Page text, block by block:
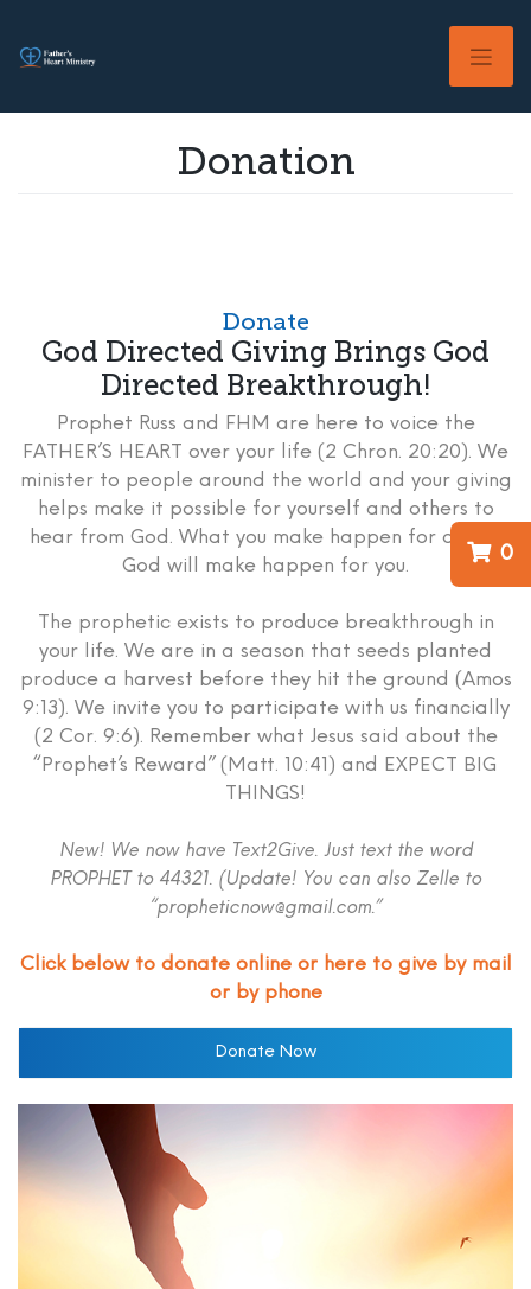
content
0
Donation
Donate
God Directed Giving Brings God
Directed Breakthrough!
Prophet Russ and FHM are here to voice the
FATHER’S HEART over your life (2 Chron. 20:20). We
minister to people around the world and your giving
helps make it possible for yourself and others to
hear from God. What you make happen for others
God will make happen for you.
The prophetic exists to produce breakthrough in
your life. We are in a season that seeds planted
produce a harvest before they hit the ground (Amos
9:13). We invite you to participate with us financially
(2 Cor. 9:6). Remember what Jesus said about the
“Prophet’s Reward” (Matt. 10:41) and EXPECT BIG
THINGS!
New! We now have Text2Give. Just text the word
PROPHET to 44321. (Update! You can also Zelle to
“propheticnow@gmail.com.”
Click below to donate online or here to give by mail
or by phone
Donate Now